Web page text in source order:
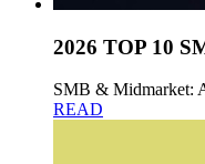
2026 TOP 10
SMB & Midmarket:
READ